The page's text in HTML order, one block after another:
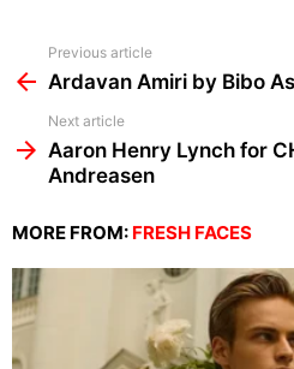
more
Previous article
Ardavan Amiri by Bibo
Next article
Aaron Henry Lynch for
Andreasen
MORE FROM: FRESH FACES